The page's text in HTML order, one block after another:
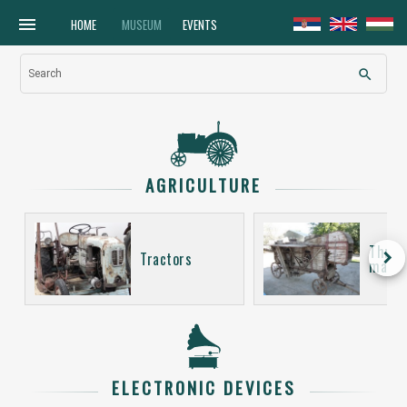
menu HOME MUSEUM EVENTS
Search search
AGRICULTURE
Tractors keyboard_arrow_right
ELECTRONIC DEVICES